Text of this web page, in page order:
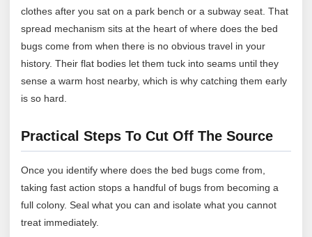
clothes after you sat on a park bench or a subway seat. That
spread mechanism sits at the heart of where does the bed
bugs come from when there is no obvious travel in your
history. Their flat bodies let them tuck into seams until they
sense a warm host nearby, which is why catching them early
is so hard.
Practical Steps To Cut Off The Source
Once you identify where does the bed bugs come from,
taking fast action stops a handful of bugs from becoming a
full colony. Seal what you can and isolate what you cannot
treat immediately.